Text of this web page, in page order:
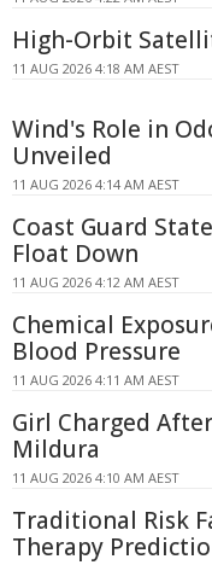
High-Orbit
11 AUG 2026 4:18 AM AEST
Wind's Role in
Unveiled
11 AUG 2026 4:14 AM AEST
Coast Guard
Float Down
11 AUG 2026 4:12 AM AEST
Chemical
Blood Pressure
11 AUG 2026 4:11 AM AEST
Girl Charged
Mildura
11 AUG 2026 4:10 AM AEST
Traditional Risk
Therapy